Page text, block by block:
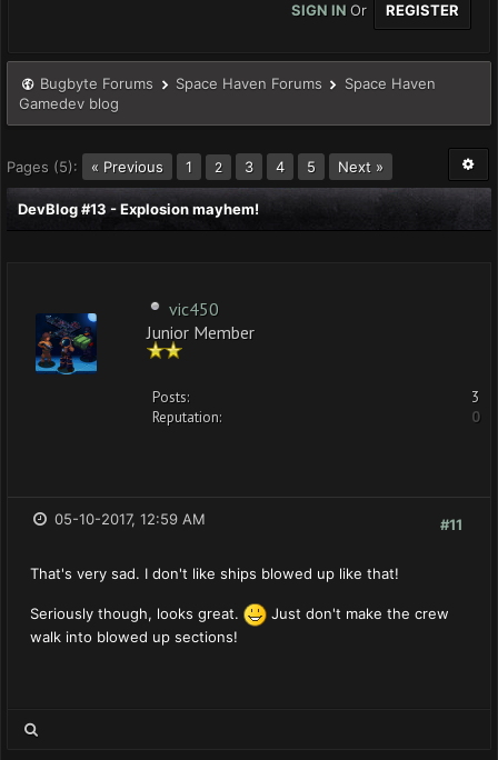
SIGN IN Or REGISTER
Bugbyte Forums Space Haven Forums
Space Haven
Gamedev blog
Pages (5): « Previous 1 2 3 4 5 Next »
DevBlog #13 - Explosion mayhem!
vic450
Junior Member
Posts:
3
Reputation:
0
#11
05-10-2017, 12:59 AM
That's very sad. I don't like ships blowed up like that!
Seriously though, looks great.
Just don't make the crew
walk into blowed up sections!